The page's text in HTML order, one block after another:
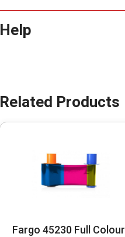
Help
Fargo 45230 Full Colour